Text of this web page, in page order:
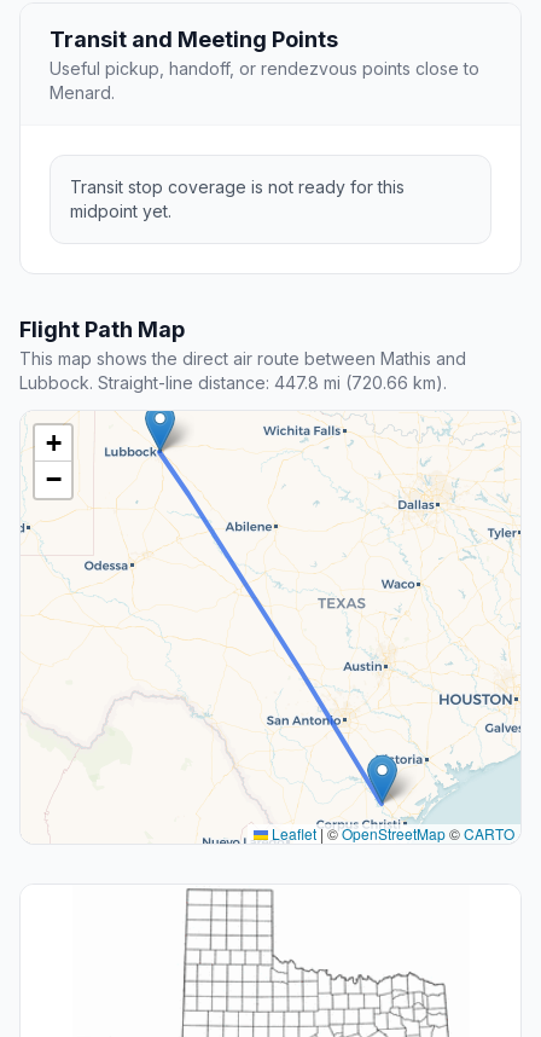
Transit and Meeting Points
Useful pickup, handoff, or rendezvous points close to
Menard.
Transit stop coverage is not ready for this
midpoint yet.
Flight Path Map
This map shows the direct air route between Mathis and
Lubbock. Straight-line distance: 447.8 mi (720.66 km).
+
−
Leaflet|©OpenStreetMap©CARTO